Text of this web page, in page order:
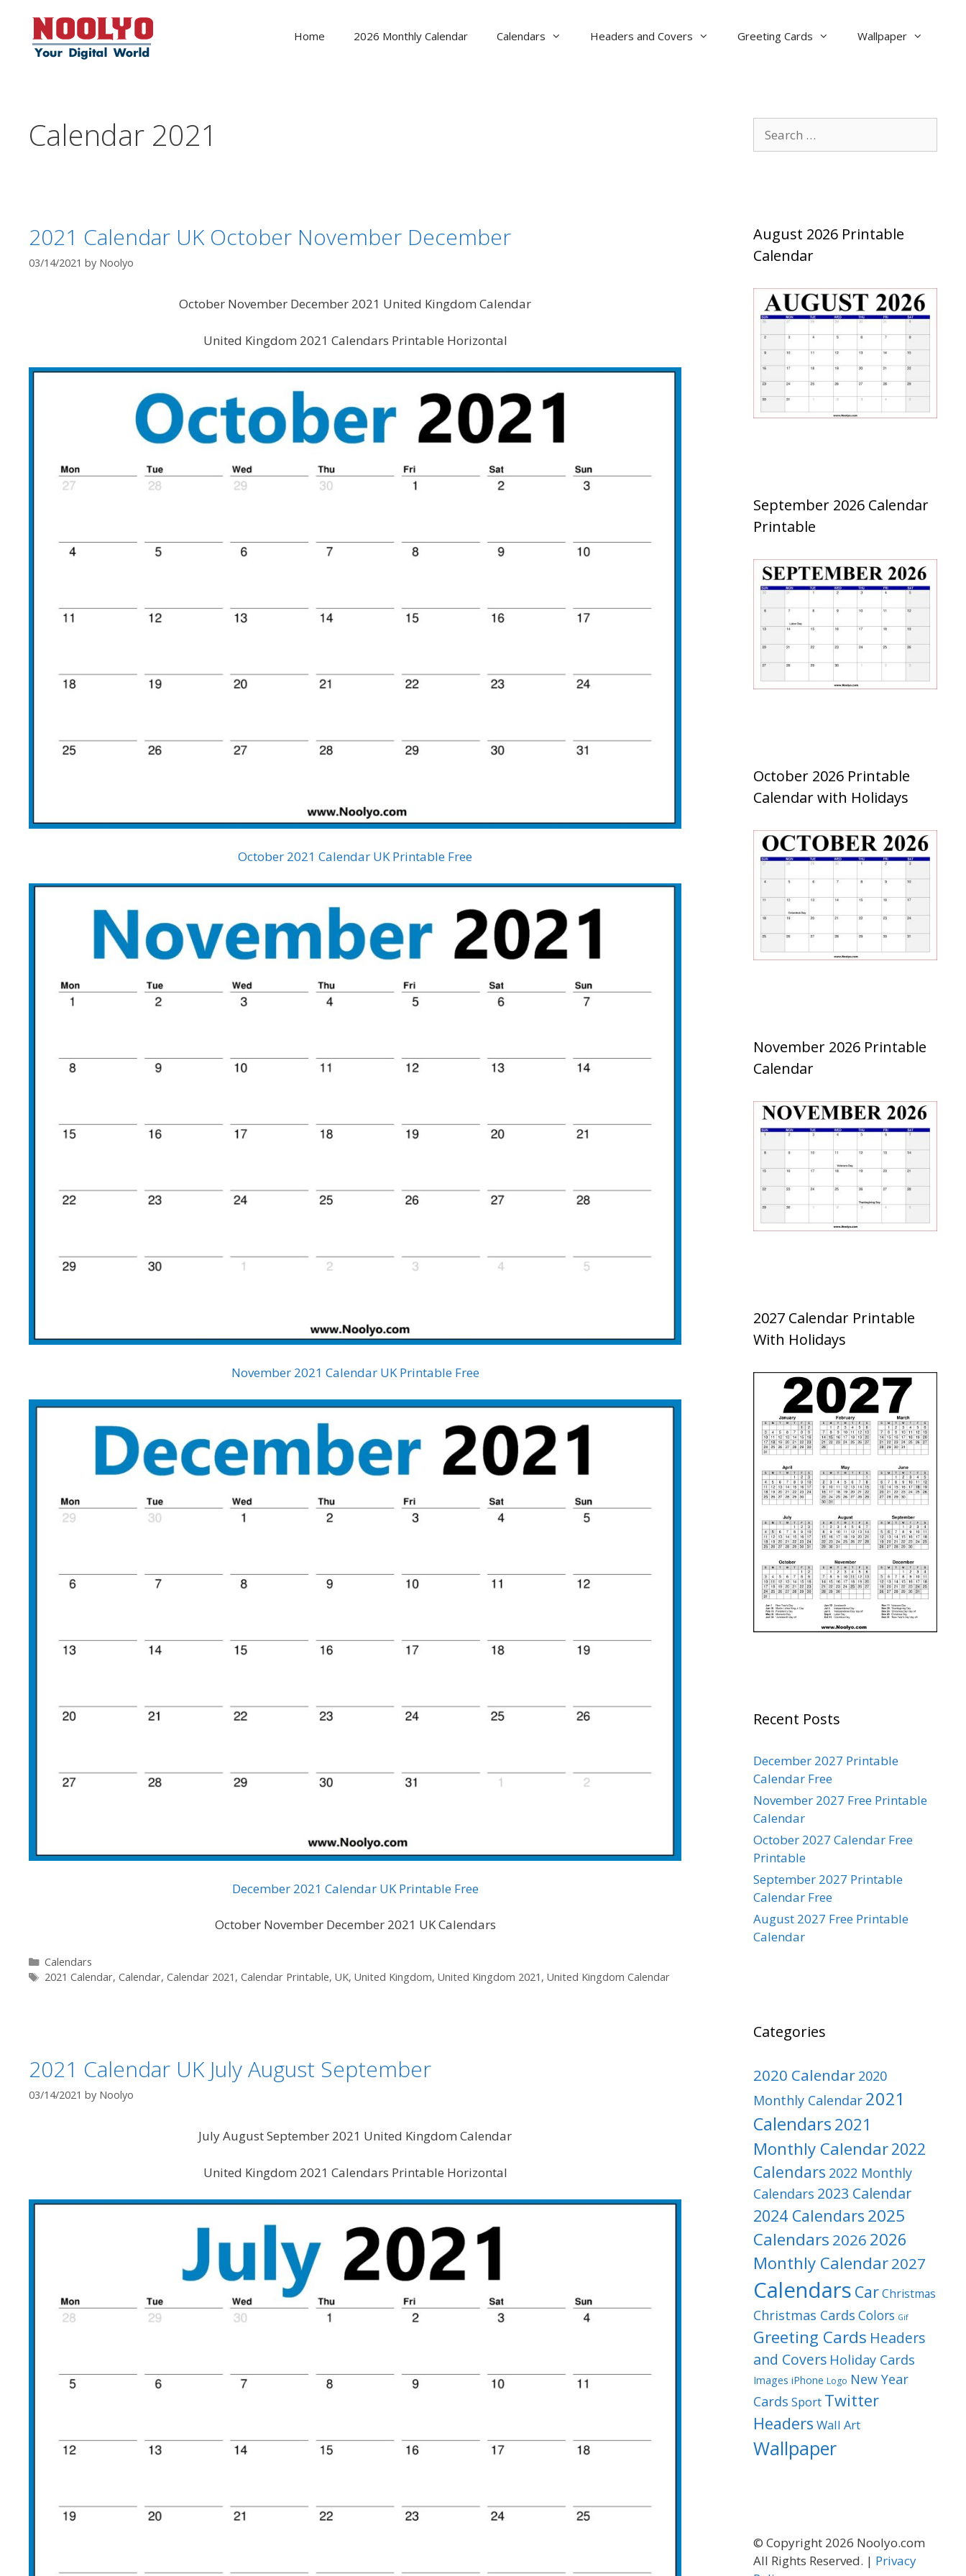
content
Home 2026 Monthly Calendar Calendars Headers and Covers Greeting Cards Wallpaper
Calendar 2021
2021 Calendar UK October November December
03/14/2021 by Noolyo
October November December 2021 United Kingdom Calendar
United Kingdom 2021 Calendars Printable Horizontal
October 2021 Calendar UK Printable Free
November 2021 Calendar UK Printable Free
December 2021 Calendar UK Printable Free
October November December 2021 UK Calendars
Categories
Calendars
Tags
2021 Calendar, Calendar, Calendar 2021 , Calendar Printable, UK, United Kingdom, United Kingdom 2021 , United Kingdom Calendar
2021 Calendar UK July August September
03/14/2021 by Noolyo
July August September 2021 United Kingdom Calendar
United Kingdom 2021 Calendars Printable Horizontal
for:
August 2026 Printable
Calendar
September 2026 Calendar
Printable
October 2026 Printable
Calendar with Holidays
November 2026 Printable
Calendar
2027 Calendar Printable
With Holidays
Recent Posts
December 2027 Printable
Calendar Free
November 2027 Free Printable
Calendar
October 2027 Calendar Free
Printable
September 2027 Printable
Calendar Free
August 2027 Free Printable
Calendar
Categories
2020 Calendar 2020
Monthly Calendar 2021
Calendars2021
Monthly Calendar2022
Calendars 2022 Monthly
Calendars 2023 Calendar
2024 Calendars 2025
Calendars 2026 2026
Monthly Calendar2027
Calendars CarChristmas
Christmas Cards Colors Gif
Greeting Cards Headers
and Covers Holiday Cards
Images iPhone Logo New Year
Cards Sport Twitter
Headers Wall Art
Wallpaper
© Copyright 2026 Noolyo.com
All Rights Reserved. | Privacy